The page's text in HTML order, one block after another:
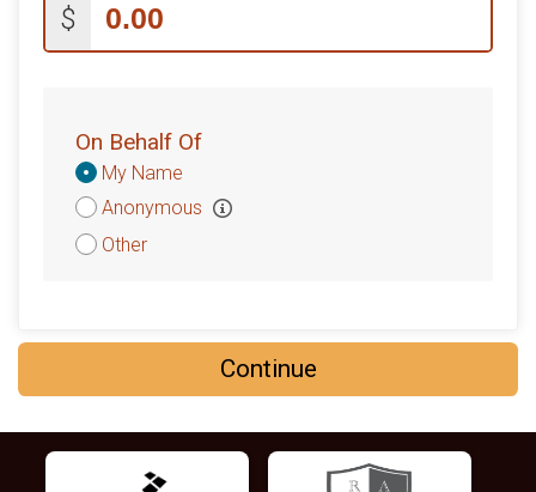
$
On Behalf Of
Donation
Attribution
My Name
Anonymous
Other
Continue